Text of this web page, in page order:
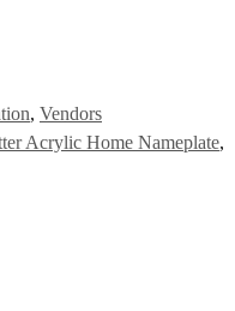
, Vendors
Acrylic Home Nameplate,